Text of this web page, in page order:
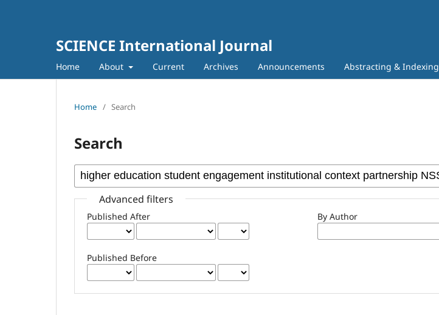
SCIENCE International Journal
Home About Current Archives Announcements Abstracting & Indexing
Home / Search
Search
Advanced filters
Published After
Published Before
By Author